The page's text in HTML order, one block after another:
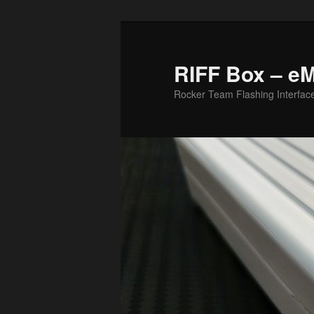
RIFF Box –
Rocker Team Flashing